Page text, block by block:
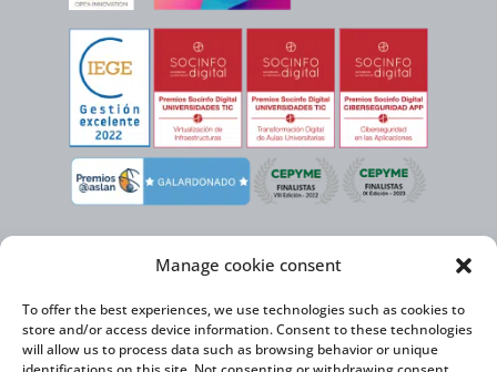
Manage cookie consent
To offer the best experiences, we use technologies such as cookies to
store and/or access device information. Consent to these technologies
will allow us to process data such as browsing behavior or unique